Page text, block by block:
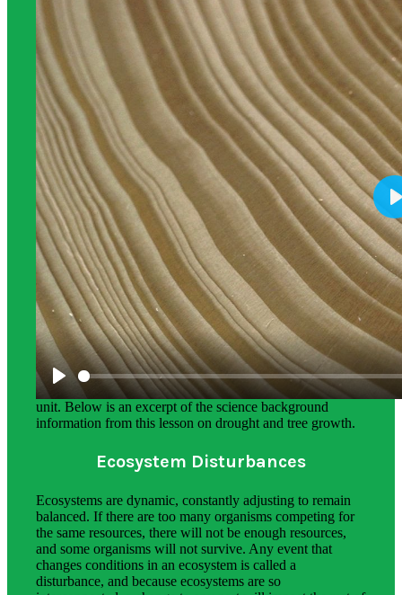
Science Background for Teachers:
Science background gives teachers more in-depth
information on the phenomena students explore in this
unit. Below is an excerpt of the science background
information from this lesson on drought and tree growth.
Ecosystem Disturbances
Ecosystems are dynamic, constantly adjusting to remain
balanced. If there are too many organisms competing for
the same resources, there will not be enough resources,
and some organisms will not survive. Any event that
changes conditions in an ecosystem is called a
disturbance, and because ecosystems are so